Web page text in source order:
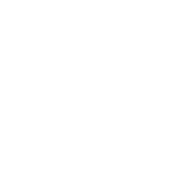
exercises,
an environment
internalize the
better
succeed